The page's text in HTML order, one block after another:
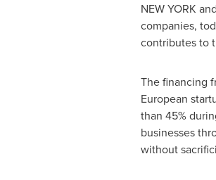
NEW YORK and
companies,
contributes to
The financing
European
than 45%
businesses
without